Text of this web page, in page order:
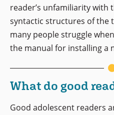
reader’s unfamiliarity with
syntactic structures of the
many people struggle
the manual for installing a
What do good
Good adolescent readers